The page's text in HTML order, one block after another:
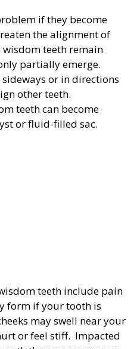
Dentistry
Whitening
US if they become
the alignment of
teeth remain
partially emerge.
or in directions
other teeth.
teeth can become
or fluid-filled sac.
teeth include pain
form if your tooth is
may swell near your
or feel stiff. Impacted